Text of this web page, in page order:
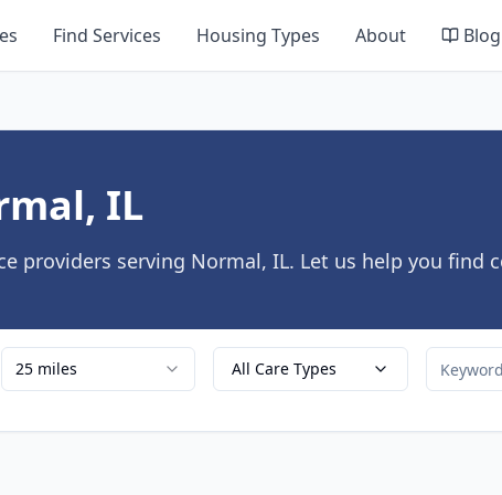
Find Services Housing Types About Blog
IL
providers serving Normal, IL. Let us help you find
25 miles All Care Types